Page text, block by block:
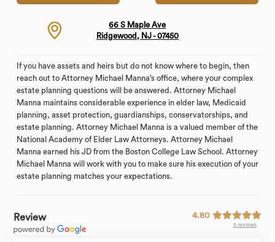
66 S Maple Ave
Ridgewood, NJ - 07450
If you have assets and heirs but do not know where to begin, then
reach out to Attorney Michael Manna’s office, where your complex
estate planning questions will be answered. Attorney Michael
Manna maintains considerable experience in elder law, Medicaid
planning, asset protection, guardianships, conservatorships, and
estate planning. Attorney Michael Manna is a valued member of the
National Academy of Elder Law Attorneys. Attorney Michael
Manna earned his JD from the Boston College Law School. Attorney
Michael Manna will work with you to make sure his execution of your
estate planning matches your expectations.
Review 4.80
5 reviews